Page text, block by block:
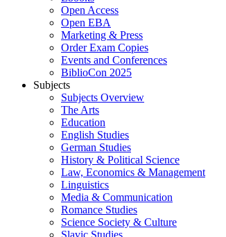
Open Access
Open EBA
Marketing & Press
Order Exam Copies
Events and Conferences
BiblioCon 2025
Subjects
Subjects Overview
The Arts
Education
English Studies
German Studies
History & Political Science
Law, Economics & Management
Linguistics
Media & Communication
Romance Studies
Science Society & Culture
Slavic Studies